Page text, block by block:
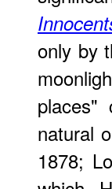
only by
natural
1878;